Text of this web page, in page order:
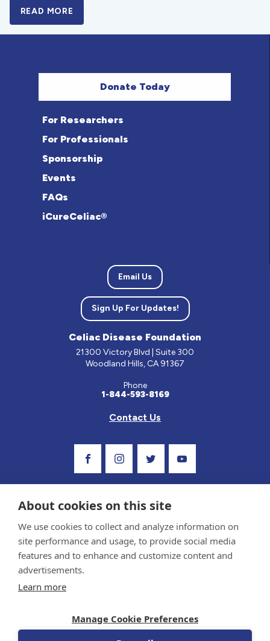
READ MORE
Donate Today
For Researchers
For Professionals
Sponsorship
Events
FAQs
iCureCeliac®
Email Us
Sign Up For Updates!
Celiac Disease Foundation
21300 Victory Blvd | Suite 300
Woodland Hills, CA 91367
Phone
1-844-593-8169
Contact Us
Sponsor and Conflict of Interest Policy
and reviewed by the Celiac Disease Foundation’s Medical Advisory Board for accuracy.
About cookies on this site
We use cookies to collect and analyze information on
site performance and usage, to provide social media
features and to enhance and customize content and
advertisements.
Learn more
Manage Cookie Preferences